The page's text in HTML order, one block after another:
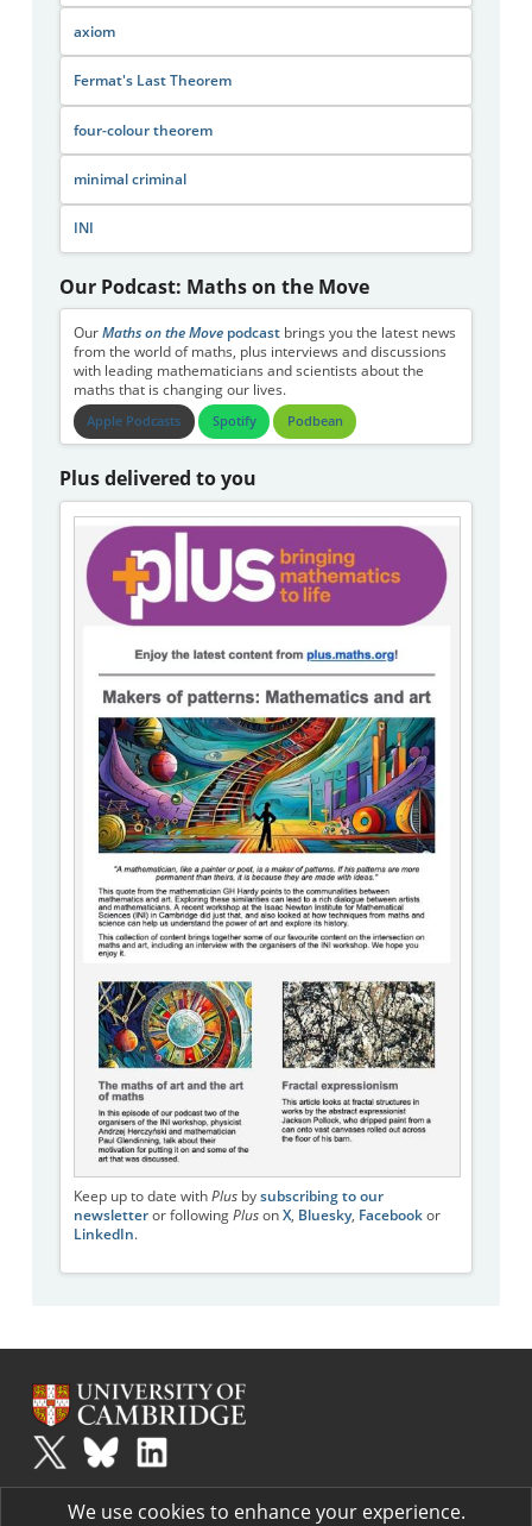
axiom
Fermat's Last Theorem
four-colour theorem
minimal criminal
INI
Our Podcast: Maths on the Move
Our Maths on the Movepodcastbrings you the latest news
from the world of maths, plus interviews and discussions
with leading mathematicians and scientists about the
maths that is changing our lives.
Apple Podcasts Spotify Podbean
Plus delivered to you
Keep up to date with Plusby subscribing to our
newsletteror following Pluson X, Bluesky, Facebookor
LinkedIn.
Plusis part of the family of activities in the Millennium Mathematics
Project.We use cookies to enhance your experience.